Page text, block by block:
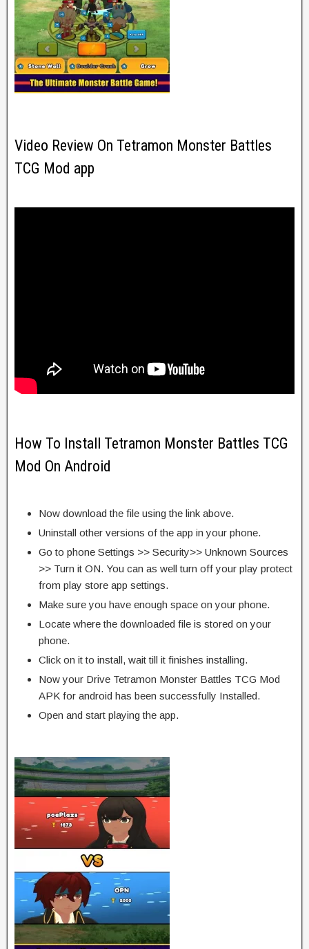
Video Review On Tetramon Monster Battles
TCG Mod app
How To Install Tetramon Monster Battles TCG
Mod On Android
Now download the file using the link above.
Uninstall other versions of the app in your phone.
Go to phone Settings >> Security>> Unknown Sources
>> Turn it ON. You can as well turn off your play protect
from play store app settings.
Make sure you have enough space on your phone.
Locate where the downloaded file is stored on your
phone.
Click on it to install, wait till it finishes installing.
Now your Drive Tetramon Monster Battles TCG Mod
APK for android has been successfully Installed.
Open and start playing the app.